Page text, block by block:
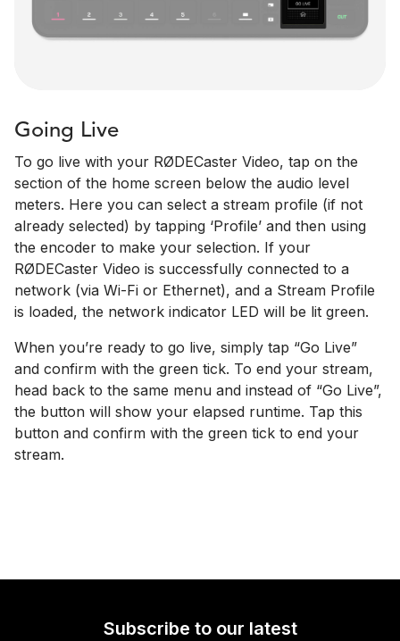
Going Live
To go live with your RØDECaster Video, tap on the
section of the home screen below the audio level
meters. Here you can select a stream profile (if not
already selected) by tapping ‘Profile’ and then using
the encoder to make your selection. If your
RØDECaster Video is successfully connected to a
network (via Wi-Fi or Ethernet), and a Stream Profile
is loaded, the network indicator LED will be lit green.
When you’re ready to go live, simply tap “Go Live”
and confirm with the green tick. To end your stream,
head back to the same menu and instead of “Go Live”,
the button will show your elapsed runtime. Tap this
button and confirm with the green tick to end your
stream.
Subscribe to our latest